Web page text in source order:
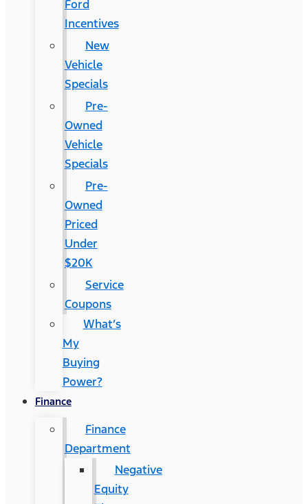
Ford
Incentives
New
Vehicle
Specials
Pre-
Owned
Vehicle
Specials
Pre-
Owned
Priced
Under
$20K
Service
Coupons
What’s
My
Buying
Power?
Finance
Finance
Department
Negative
Equity